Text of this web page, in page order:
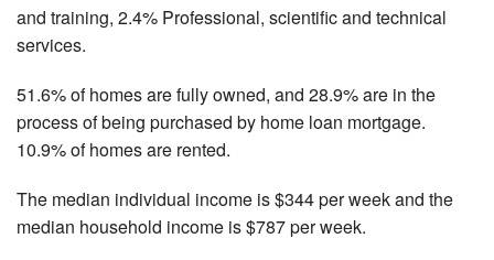
and training, 2.4% Professional, scientific and technical
services.
51.6% of homes are fully owned, and 28.9% are in the
process of being purchased by home loan mortgage.
10.9% of homes are rented.
The median individual income is $344 per week and the
median household income is $787 per week.